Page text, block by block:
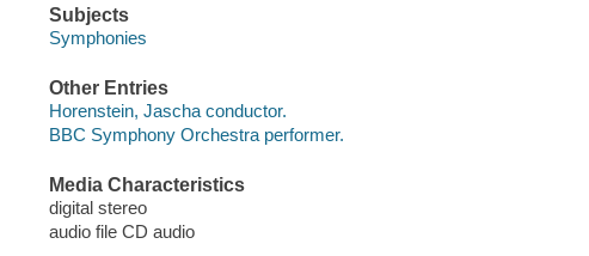
Subjects
Symphonies
Other Entries
Horenstein, Jascha conductor.
BBC Symphony Orchestra performer.
Media Characteristics
digital stereo
audio file CD audio